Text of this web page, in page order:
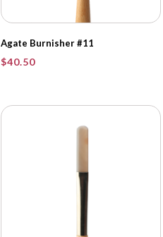
Agate Burnisher #11
$40.50